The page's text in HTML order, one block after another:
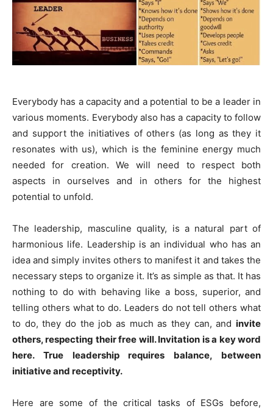
Everybody has a capacity and a potential to be a leader in
various moments. Everybody also has a capacity to follow
and support the initiatives of others (as long as they it
resonates with us), which is the feminine energy much
needed for creation. We will need to respect both
aspects in ourselves and in others for the highest
potential to unfold.
The leadership, masculine quality, is a natural part of
harmonious life. Leadership is an individual who has an
idea and simply invites others to manifest it and takes the
necessary steps to organize it. It’s as simple as that. It has
nothing to do with behaving like a boss, superior, and
telling others what to do. Leaders do not tell others what
to do, they do the job as much as they can, and invite
others, respecting their free will. Invitation is a key word
here. True leadership requires balance, between
initiative and receptivity.
Here are some of the critical tasks of ESGs before,